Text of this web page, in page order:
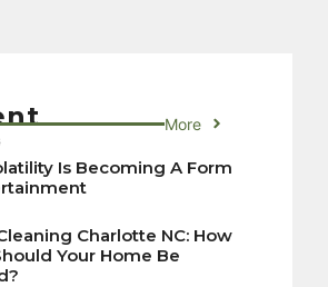
More
Is Becoming A Form
Charlotte NC: How
Your Home Be